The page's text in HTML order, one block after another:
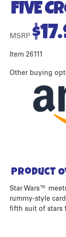
FIVE
Item 26111
MSRP $
Other buying
Product
Star Wars™
rummy-style
fifth suit of stars